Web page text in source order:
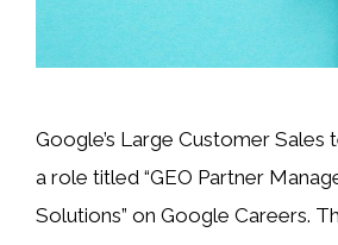
Google’s Large Customer Sales
a role titled “GEO Partner
Solutions” on Google Careers.